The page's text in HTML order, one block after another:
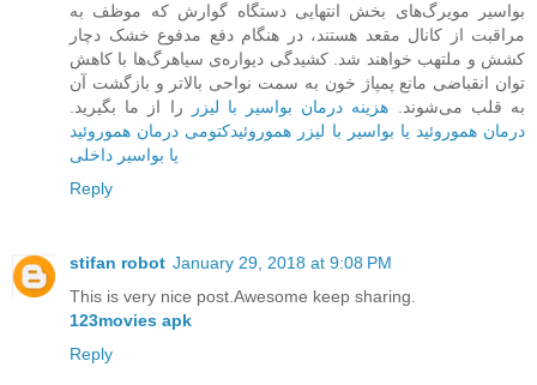
بواسیر مویرگ‌های بخش ‌انتهایی دستگاه گوارش که موظف به
مراقبت از کانال مقعد هستند، در هنگام دفع مدفوع خشک دچار
کشش و ملتهب خواهند شد. کشیدگی دیواره‌ی سیاهرگ‌ها با کاهش
توان انقباضی مانع پمپاژ خون به سمت نواحی بالاتر و بازگشت آن
به قلب می‌شوند. هزینه درمان بواسیر با لیزر
را از ما بگیرید.
درمان هموروئید یا بواسیر با لیزر هموروئیدکتومی درمان هموروئید
یا بواسیر داخلی
Reply
stifan robot January 29, 2018 at 9:08 PM
This is very nice post.Awesome keep sharing.
123movies apk
Reply